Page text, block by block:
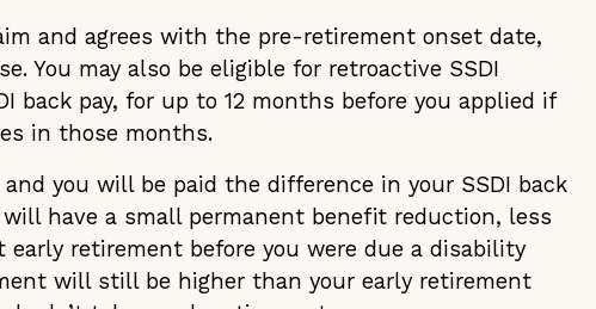
and agrees with the pre-retirement onset date,
You may also be eligible for retroactive SSDI
back pay, for up to 12 months before you applied if
in those months.
you will be paid the difference in your SSDI back
have a small permanent benefit reduction, less
early retirement before you were due a disability
will still be higher than your early retirement